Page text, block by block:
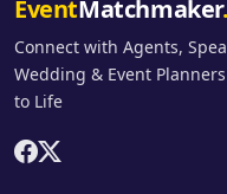
EventMatchmaker
Connect with Agents,
Wedding & Event
to Life